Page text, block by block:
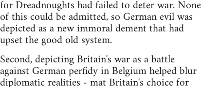
for Dreadnoughts had failed to deter war. None
of this could be admitted, so German evil was
depicted as a new immoral dement that had
upset the good old system.
Second, depicting Britain's war as a battle
against German perfidy in Belgium helped blur
diplomatic realities - mat Britain's choice for